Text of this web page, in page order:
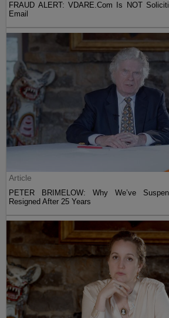
FRAUD ALERT: VDARE.Com Is NOT
Email
Article
PETER BRIMELOW: Why We’ve
Resigned After 25 Years